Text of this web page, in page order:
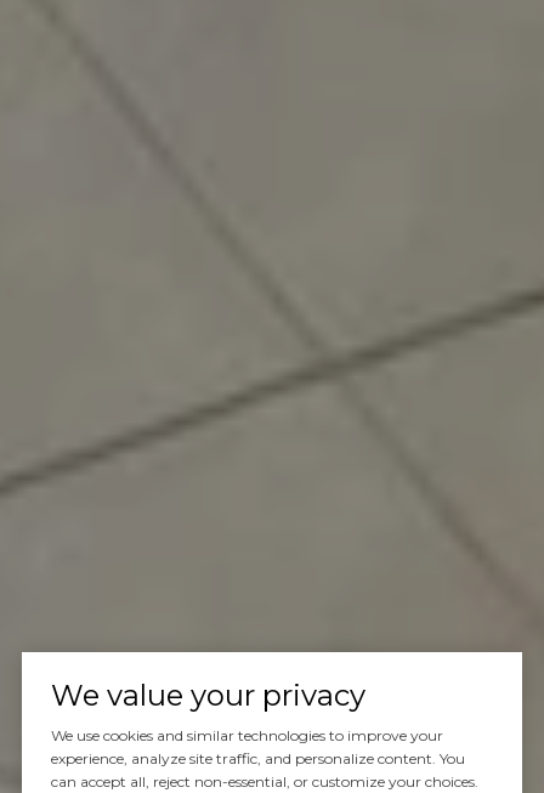
We value your privacy
We use cookies and similar technologies to improve your
experience, analyze site traffic, and personalize content. You
can accept all, reject non-essential, or customize your choices.